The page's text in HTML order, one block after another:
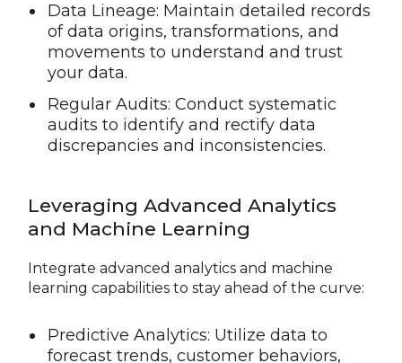
Data Lineage: Maintain detailed records
of data origins, transformations, and
movements to understand and trust
your data.
Regular Audits: Conduct systematic
audits to identify and rectify data
discrepancies and inconsistencies.
Leveraging Advanced Analytics
and Machine Learning
Integrate advanced analytics and machine
learning capabilities to stay ahead of the curve:
Predictive Analytics: Utilize data to
forecast trends, customer behaviors,